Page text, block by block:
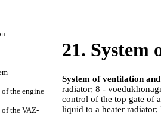
the engine
the VAZ-
21. System
System of ventilation
radiator; 8 -
control of the top gate of
liquid to a heater